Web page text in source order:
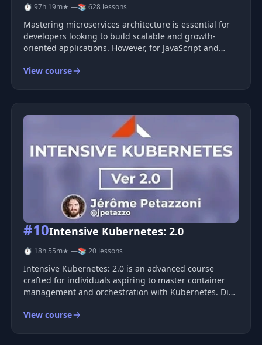
⏱ 97h 19m★ —📚 628 lessons
Mastering microservices architecture is essential for
developers looking to build scalable and growth-
oriented applications. However, for JavaScript and
focused on event-driven microservices using NodeJS
View course
#10Intensive Kubernetes: 2.0
⏱ 18h 55m★ —📚 20 lessons
Intensive Kubernetes: 2.0 is an advanced course
crafted for individuals aspiring to master container
management and orchestration with Kubernetes. Dive
deployment methods, and enhance your skills in
View course